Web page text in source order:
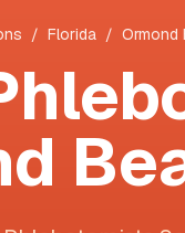
/ Florida / Ormond